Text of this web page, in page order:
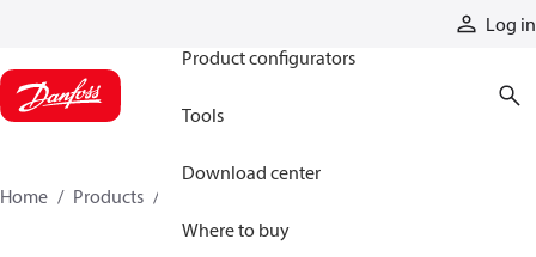
Log in
Product configurators
Tools
Download center
Where to buy
Home Products